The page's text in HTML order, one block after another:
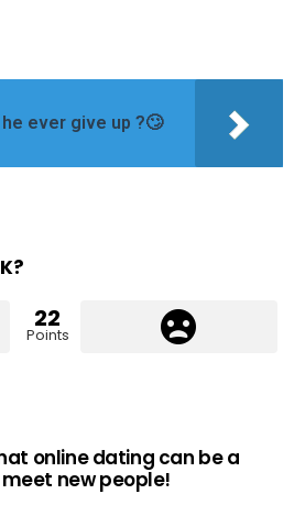
he ever give up ?🙄
22
Points
online dating can be a
new people!